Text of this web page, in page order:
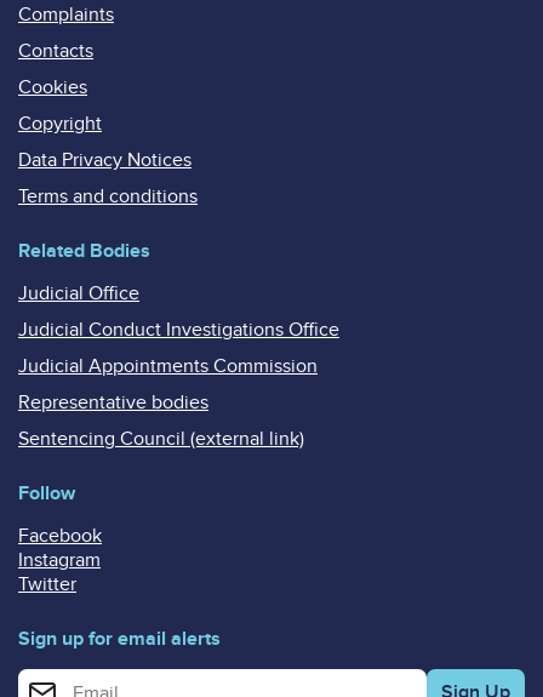
Complaints
Contacts
Cookies
Copyright
Data Privacy Notices
Terms and conditions
Related Bodies
Judicial Office
Judicial Conduct Investigations Office
Judicial Appointments Commission
Representative bodies
Sentencing Council (external link)
Follow
Facebook
Instagram
Twitter
Sign up for email alerts
Enter your email address for email alerts